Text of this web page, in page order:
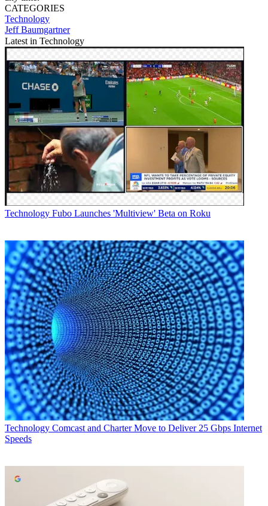
CATEGORIES
Technology
Jeff Baumgartner
Latest in Technology
Technology Fubo Launches 'Multiview' Beta on Roku
Technology Comcast and Charter Move to Deliver 25 Gbps Internet
Speeds